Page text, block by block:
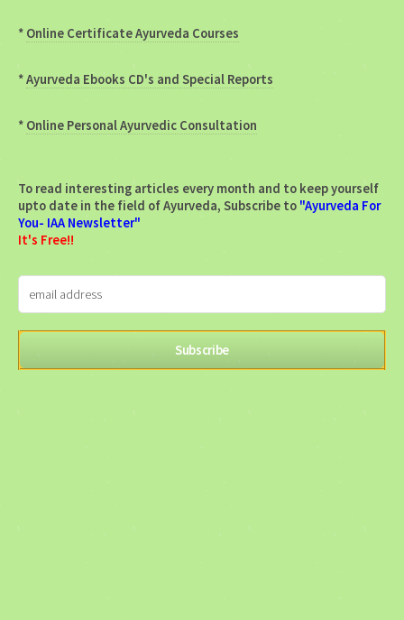
* Online Certificate Ayurveda Courses
*Ayurveda Ebooks CD's and Special Reports
* Online Personal Ayurvedic Consultation
To read interesting articles every month and to keep yourself
upto date in the field of Ayurveda, Subscribe to "Ayurveda For
You- IAA Newsletter"
It's Free!!